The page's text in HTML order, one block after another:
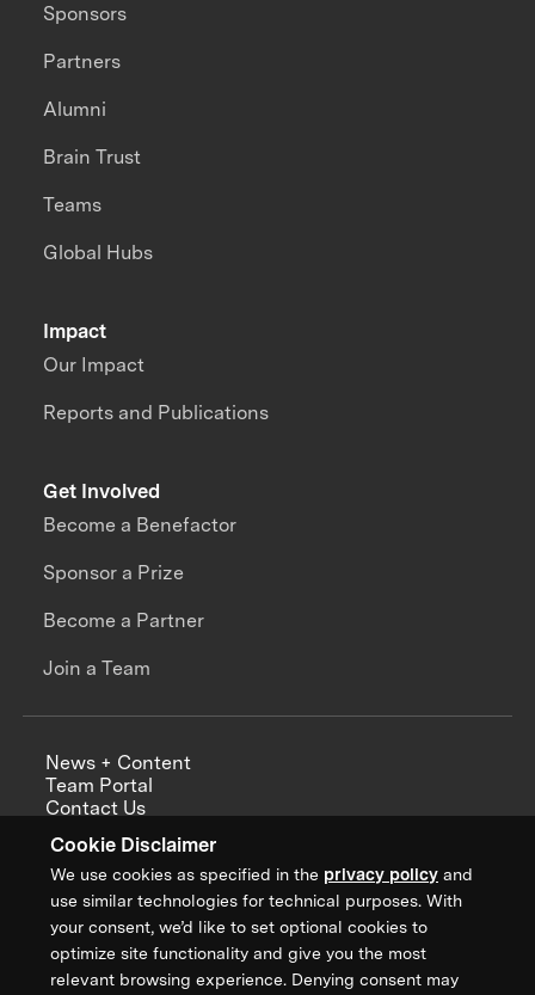
Cookie Disclaimer
We use cookies as specified in the privacy policy and
use similar technologies for technical purposes. With
your consent, we’d like to set optional cookies to
optimize site functionality and give you the most
relevant browsing experience. Denying consent may
Impact
Our Impact
Reports and Publications
Sponsors
Partners
Alumni
Brain Trust
Teams
Global Hubs
Get Involved
Become a Benefactor
Sponsor a Prize
Become a Partner
Join a Team
News + Content
Team Portal
Contact Us
Annual Reports
Sign up for updates from XPRIZE